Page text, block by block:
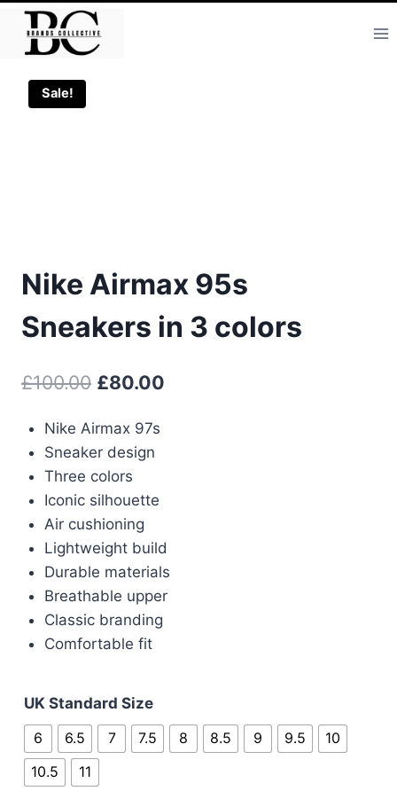
Skip
content
Sale!
Nike Airmax 95s
Sneakers in 3 colors
£100.00 Original
was:
£100.00.
£80.00
Nike Airmax 97s
Sneaker design
Three colors
Iconic silhouette
Air cushioning
Lightweight build
Durable materials
Breathable upper
Classic branding
Comfortable fit
UK Standard Size
6
6.5 7 7.5 8 8.5 9 9.5
10
10.5
11